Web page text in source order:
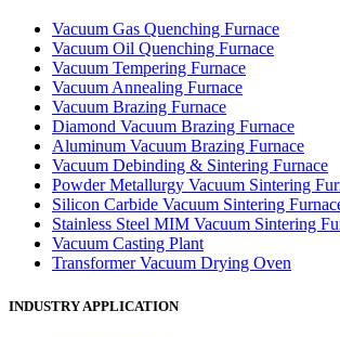
Vacuum Gas Quenching Furnace
Vacuum Oil Quenching Furnace
Vacuum Tempering Furnace
Vacuum Annealing Furnace
Vacuum Brazing Furnace
Diamond Vacuum Brazing Furnace
Aluminum Vacuum Brazing Furnace
Vacuum Debinding & Sintering Furnace
Powder Metallurgy Vacuum Sintering
Silicon Carbide Vacuum Sintering
Stainless Steel MIM Vacuum Sintering
Vacuum Casting Plant
Transformer Vacuum Drying Oven
INDUSTRY APPLICATION